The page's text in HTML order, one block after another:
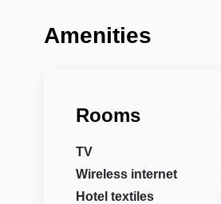
Amenities
Rooms
TV
Wireless internet
Hotel textiles